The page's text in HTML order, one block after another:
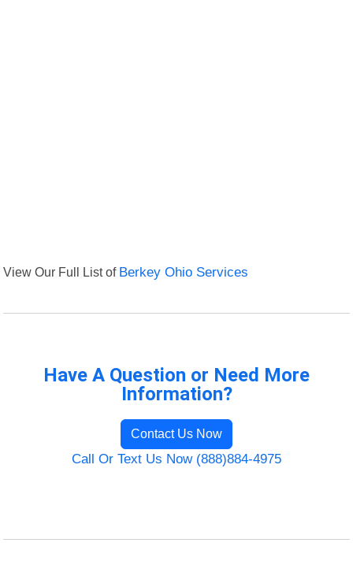
View Our Full List of Berkey Ohio Services
Have A Question or Need More
Information?
Contact Us Now
Call Or Text Us Now (888)884-4975